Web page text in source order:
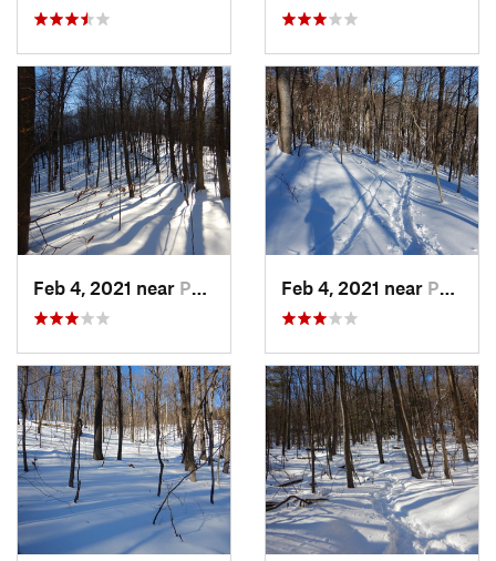
Feb 4, 2021 near Pawling, NY Feb 4, 2021 near Pawling, NY